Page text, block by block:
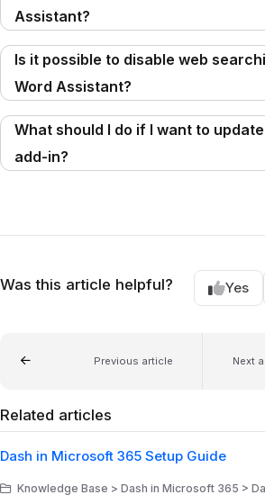
Assistant?
Is it possible to disable web
Word Assistant?
What should I do if I want to
add-in?
Was this article helpful? Yes
Previous article Next
Related articles
Dash in Microsoft 365 Setup Guide
Knowledge Base > Dash in Microsoft 365 > Dash in Microsoft 365